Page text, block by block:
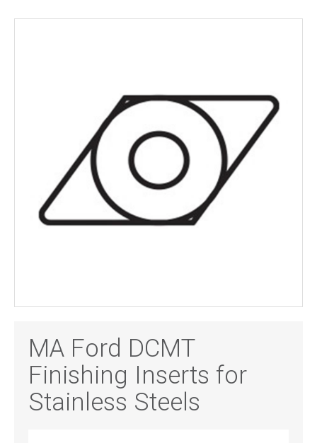
MA Ford DCMT
Finishing Inserts for
Stainless Steels